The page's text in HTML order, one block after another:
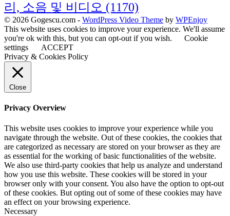
리, 소음 및 비디오 (1170)
© 2026 Gogescu.com - WordPress Video Theme by WPEnjoy
This website uses cookies to improve your experience. We'll assume
you're ok with this, but you can opt-out if you wish.
Cookie
settings
ACCEPT
Privacy & Cookies Policy
Close
Privacy Overview
This website uses cookies to improve your experience while you
navigate through the website. Out of these cookies, the cookies that
are categorized as necessary are stored on your browser as they are
as essential for the working of basic functionalities of the website.
We also use third-party cookies that help us analyze and understand
how you use this website. These cookies will be stored in your
browser only with your consent. You also have the option to opt-out
of these cookies. But opting out of some of these cookies may have
an effect on your browsing experience.
Necessary